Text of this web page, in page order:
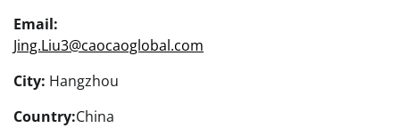
Email:
Jing.Liu3@caocaoglobal.com
City: Hangzhou
Country:China